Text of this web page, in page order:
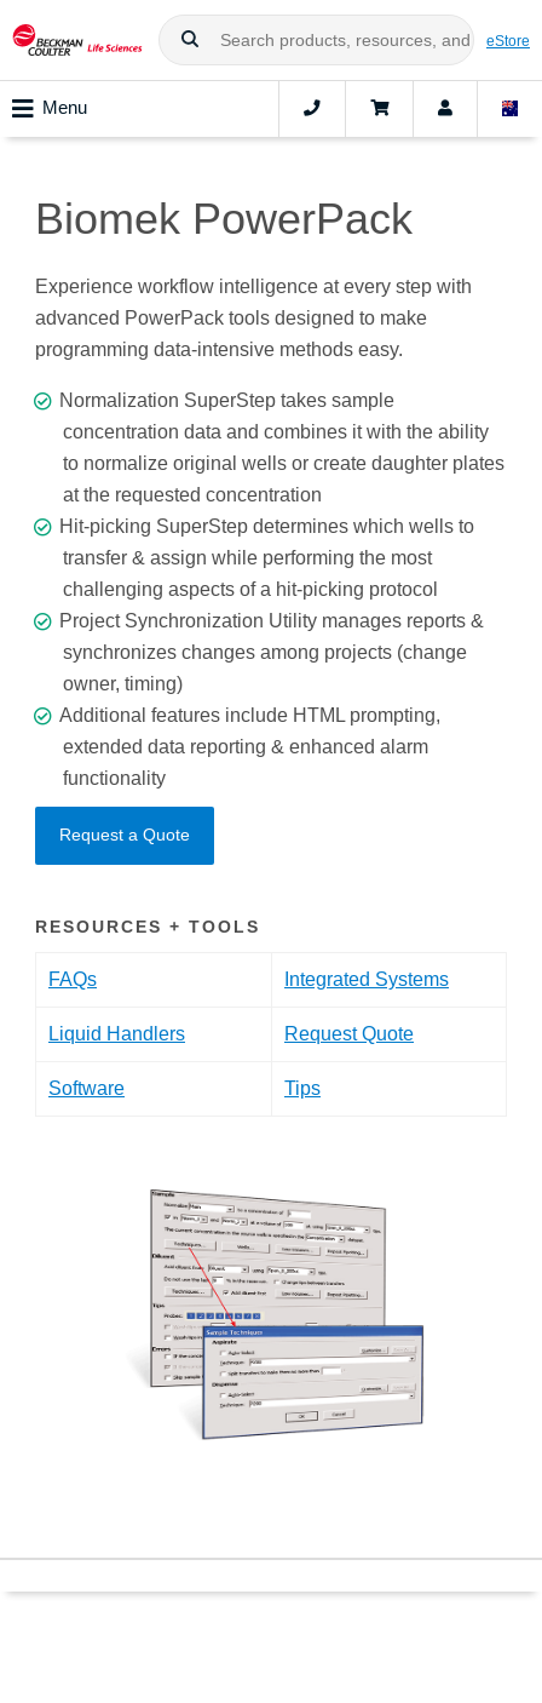
eStore
Menu
Biomek PowerPack
Experience workflow intelligence at every step with
advanced PowerPack tools designed to make
programming data-intensive methods easy.
Normalization SuperStep takes sample
concentration data and combines it with the ability
to normalize original wells or create daughter plates
at the requested concentration
Hit-picking SuperStep determines which wells to
transfer & assign while performing the most
challenging aspects of a hit-picking protocol
Project Synchronization Utility manages reports &
synchronizes changes among projects (change
owner, timing)
Additional features include HTML prompting,
extended data reporting & enhanced alarm
functionality
Request a Quote
RESOURCES + TOOLS
FAQs Integrated Systems
Liquid Handlers Request Quote
Software Tips